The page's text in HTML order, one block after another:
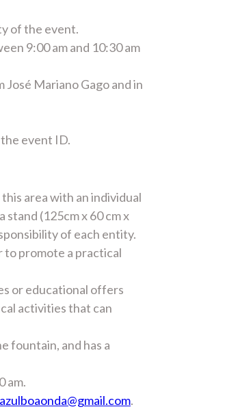
of the event.
9:00 am and 10:30 am
Mariano Gago and in
event ID.
area with an individual
(125cm x 60 cm x
of each entity.
to promote a practical
or educational offers
activities that can
fountain, and has a
am.
.